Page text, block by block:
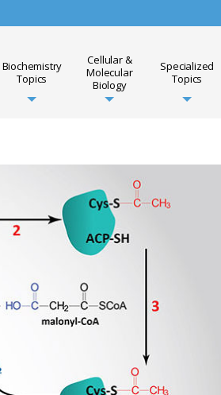
Biochemistry
Topics
Cellular &
Molecular
Biology
Specialized
Topics